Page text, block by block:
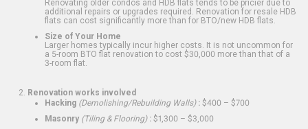
Renovating older condos and HDB flats tends to be pricier due to
additional repairs or upgrades required. Renovation for resale HDB
flats can cost significantly more than for BTO/new HDB flats.
Size of Your Home
Larger homes typically incur higher costs. It is not uncommon for
a 5-room BTO flat renovation to cost $30,000 more than that of a
3-room flat.
Renovation works involved
Hacking (Demolishing/Rebuilding Walls): $400 – $700
Masonry (Tiling & Flooring): $1,300 – $3,000